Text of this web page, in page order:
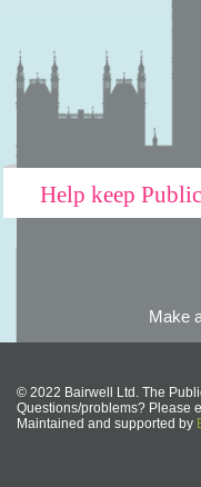
Help keep
Make
© 2022 Bairwell Ltd. The
Questions/problems? Please
Maintained and supported by